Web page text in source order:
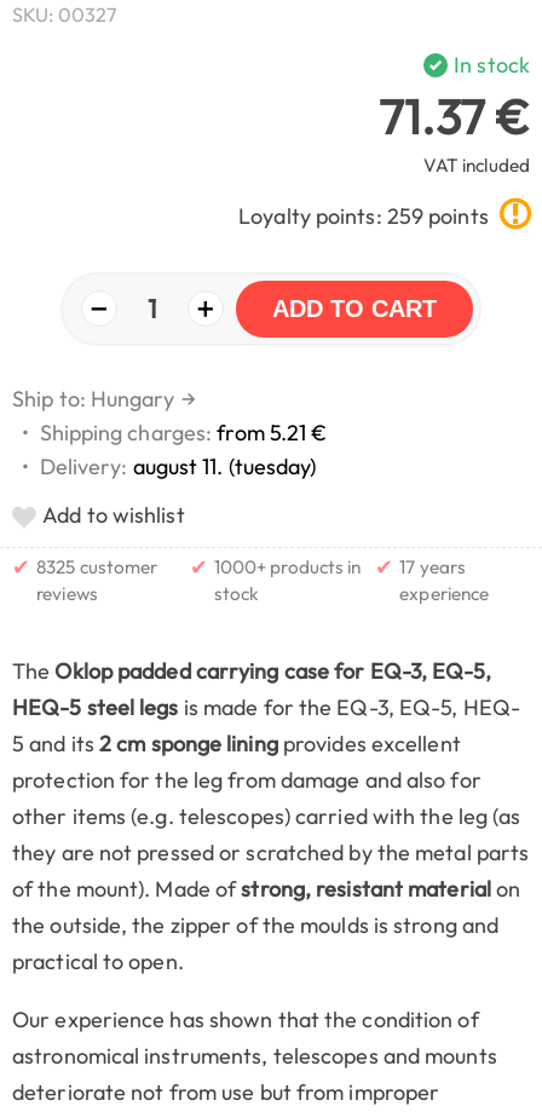
SKU: 00327
In stock
71.37 €
VAT included
Loyalty points: 259 points
− 1 + ADD TO CART
Ship to: Hungary →
• Shipping charges:from 5.21 €
• Delivery: august 11. (tuesday)
Add to wishlist
✔ 8325 customer
reviews
✔ 1000+ products in
stock
✔ 17 years
experience
TheOklop padded carrying case for EQ-3, EQ-5,
HEQ-5 steel legs is made for the EQ-3, EQ-5, HEQ-
5 and its 2 cm sponge liningprovides excellent
protection for the leg from damage and also for
other items (e.g. telescopes) carried with the leg (as
they are not pressed or scratched by the metal parts
of the mount). Made ofstrong, resistant materialon
the outside, the zipper of the moulds is strong and
practical to open.
Our experience has shown that the condition of
astronomical instruments, telescopes and mounts
deteriorate not from use but from improper